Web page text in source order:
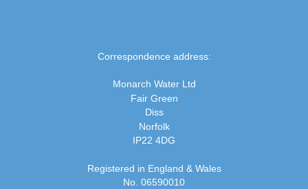
Correspondence address:
Monarch Water Ltd
Fair Green
Diss
Norfolk
IP22 4DG
Registered in England & Wales
No. 06590010